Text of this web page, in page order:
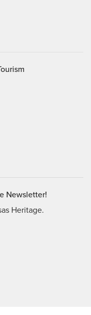
Newsletter!
Heritage.